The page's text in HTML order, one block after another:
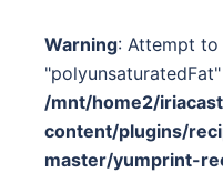
Warning: Attempt
/mnt/home2/
content/plugins/
master/yumprint-